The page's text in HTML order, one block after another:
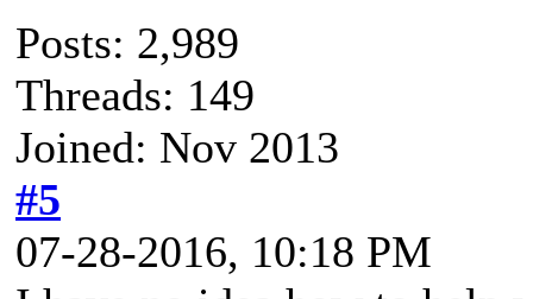
Posts: 2,989
Threads: 149
Joined: Nov 2013
#5
07-28-2016, 10:18 PM